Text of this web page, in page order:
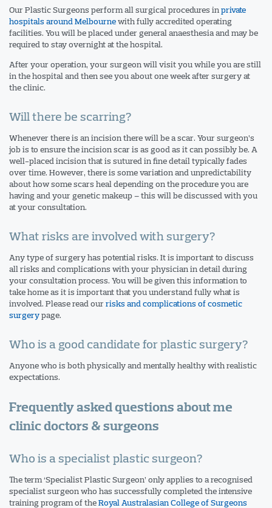
Our Plastic Surgeons perform all surgical procedures inprivate
hospitals around Melbournewith fully accredited operating
facilities. You will be placed under general anaesthesia and may be
required to stay overnight at the hospital.
After your operation, your surgeon will visit you while you are still
in the hospital and then see you about one week after surgery at
the clinic.
Will there be scarring?
Whenever there is an incision there will be a scar. Your surgeon’s
job is to ensure the incision scar is as good as it can possibly be. A
well-placed incision that is sutured in fine detail typically fades
over time. However, there is some variation and unpredictability
about how some scars heal depending on the procedure you are
having and your genetic makeup – this will be discussed with you
at your consultation.
What risks are involved with surgery?
Any type of surgery has potential risks. It is important to discuss
all risks and complications with your physician in detail during
your consultation process. You will be given this information to
take home as it is important that you understand fully what is
involved. Please read our risks and complications of cosmetic
surgerypage.
Who is a good candidate for plastic surgery?
Anyone who is both physically and mentally healthy with realistic
expectations.
Frequently asked questions about me
clinic doctors & surgeons
Who is a specialist plastic surgeon?
The term ‘Specialist Plastic Surgeon’ only applies to a recognised
specialist surgeon who has successfully completed the intensive
training program of theRoyal Australasian College of Surgeons